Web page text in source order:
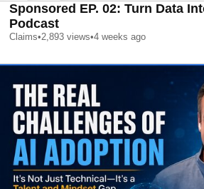
Sponsored EP. 02: Turn Data
Podcast
Claims•2,893 views•4 weeks ago